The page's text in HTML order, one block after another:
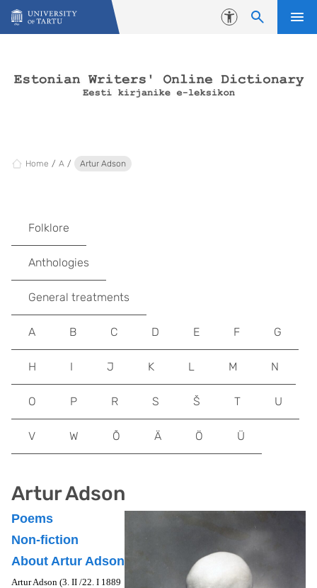
Skip to content
Accessibility
Home A Artur Adson
Artur Adson
Poems
Non-fiction
About Artur Adson
Artur Adson (3. II /22. I 1889
Folklore
Anthologies
General treatments
A B C D E F G
H I J K L M N
O P R S Š T U
V W Õ Ä Ö Ü